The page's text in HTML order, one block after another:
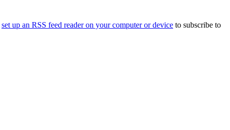
set up an RSS feed reader on your computer or device to subscribe to